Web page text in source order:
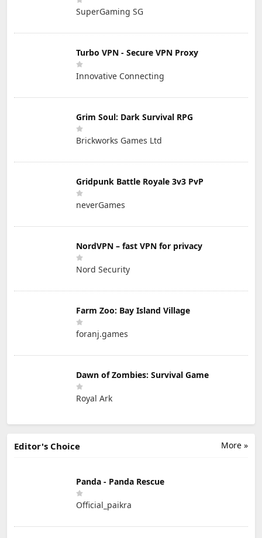
SuperGaming SG
Turbo VPN - Secure VPN Proxy
Innovative Connecting
Grim Soul: Dark Survival RPG
Brickworks Games Ltd
Gridpunk Battle Royale 3v3 PvP
neverGames
NordVPN – fast VPN for privacy
Nord Security
Farm Zoo: Bay Island Village
foranj.games
Dawn of Zombies: Survival Game
Royal Ark
More »
Editor's Choice
Panda - Panda Rescue
Official_paikra